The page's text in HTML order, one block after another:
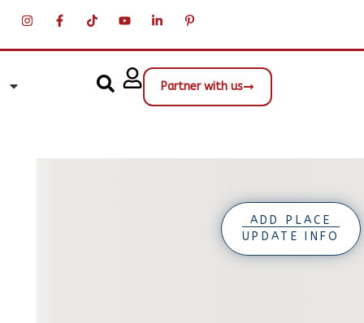
Partner with us
ADD PLACE
UPDATE INFO